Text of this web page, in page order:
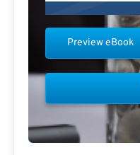
Preview eBook